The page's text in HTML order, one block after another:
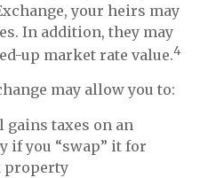
your heirs may
In addition, they may
up market rate value.4
may allow you to:
gains taxes on an
if you “swap” it for
property